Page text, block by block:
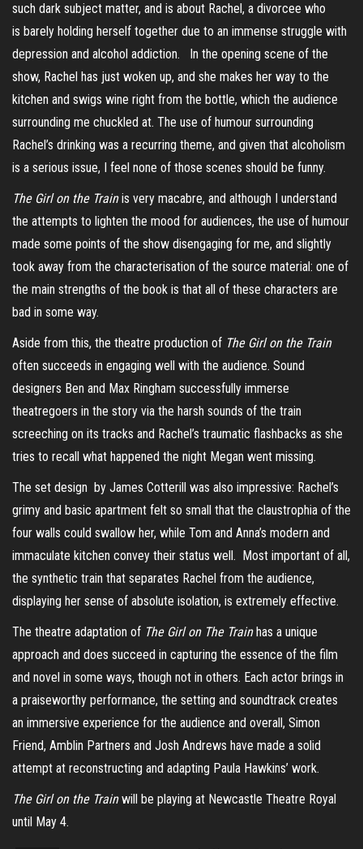
such dark subject matter, and is about Rachel, a divorcee who
is barely holding herself together due to an immense struggle with
depression and alcohol addiction. In the opening scene of the
show, Rachel has just woken up, and she makes her way to the
kitchen and swigs wine right from the bottle, which the audience
surrounding me chuckled at. The use of humour surrounding
Rachel’s drinking was a recurring theme, and given that alcoholism
is a serious issue, I feel none of those scenes should be funny.
The Girl on the Trainis very macabre, and although I understand
the attempts to lighten the mood for audiences, the use of humour
made some points of the show disengaging for me, and slightly
took away from the characterisation of the source material: one of
the main strengths of the book is that all of these characters are
bad in some way.
Aside from this, the theatre production of The Girl on the Train
often succeeds in engaging well with the audience. Sound
designers Ben and Max Ringham successfully immerse
theatregoers in the story via the harsh sounds of the train
screeching on its tracks and Rachel’s traumatic flashbacks as she
tries to recall what happened the night Megan went missing.
The set design by James Cotterill was also impressive: Rachel’s
grimy and basic apartment felt so small that the claustrophia of the
four walls could swallow her, while Tom and Anna’s modern and
immaculate kitchen convey their status well. Most important of all,
the synthetic train that separates Rachel from the audience,
displaying her sense of absolute isolation, is extremely effective.
The theatre adaptation of The Girl on The Trainhas a unique
approach and does succeed in capturing the essence of the film
and novel in some ways, though not in others. Each actor brings in
a praiseworthy performance, the setting and soundtrack creates
an immersive experience for the audience and overall, Simon
Friend, Amblin Partners and Josh Andrews have made a solid
attempt at reconstructing and adapting Paula Hawkins’ work.
The Girl on the Trainwill be playing at Newcastle Theatre Royal
until May 4.